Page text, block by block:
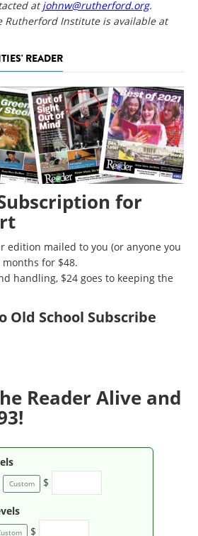
atjohnw@rutherford.org.
Rutherford Institute is available at
READER
for
edition mailed to you (or anyone you
for $48.
handling, $24 goes to keeping the
Old School Subscribe
Reader Alive and
Custom $
$